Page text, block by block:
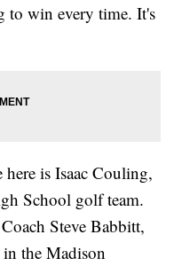
to win every time. It's
is Isaac Couling,
School golf team.
Steve Babbitt,
the Madison